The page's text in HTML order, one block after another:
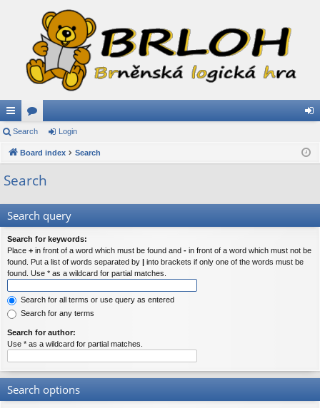
ui
ck
lin
or
u in
Search Login
Board index Search
Search
Search query
Search for keywords:
Place + in front of a word which must be found and - in front of a word which must not be
found. Put a list of words separated by | into brackets if only one of the words must be
found. Use * as a wildcard for partial matches.
Search for all terms or use query as entered
Search for any terms
Search for author:
Use * as a wildcard for partial matches.
Search options